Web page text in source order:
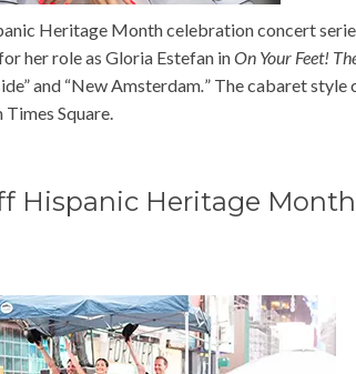
Heritage Month celebration concert
for her role as Gloria Estefan inOn Your Feet!
and “New Amsterdam ” The cabaret
Square.
Hispanic Heritage